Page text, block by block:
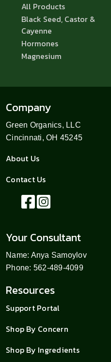
All Products
Black Seed, Castor &
Cayenne
Hormones
Magnesium
Company
Green Organics, LLC
Cincinnati, OH 45245
About Us
Contact Us
Your Consultant
Name: Anya Samoylov
Phone: 562-489-4099
Resources
Support Portal
Shop By Concern
Shop By Ingredients